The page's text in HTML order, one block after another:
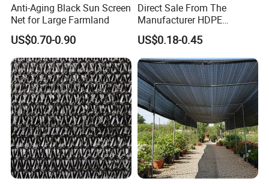
Anti-Aging Black Sun Screen
Net for Large Farmland
US$0.70-0.90
Direct Sale From The
Manufacturer HDPE
Agricultural HDPE
Wholesale Greenhouse
Quality Protect Plant and
Farm 100% HDPE UV
Protection Agriculture Beige
Shade Net
US$0.18-0.45